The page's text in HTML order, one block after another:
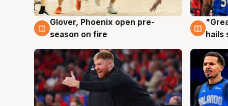
6 Aug
Glover, Phoenix open pre-
season on fire
6
hails